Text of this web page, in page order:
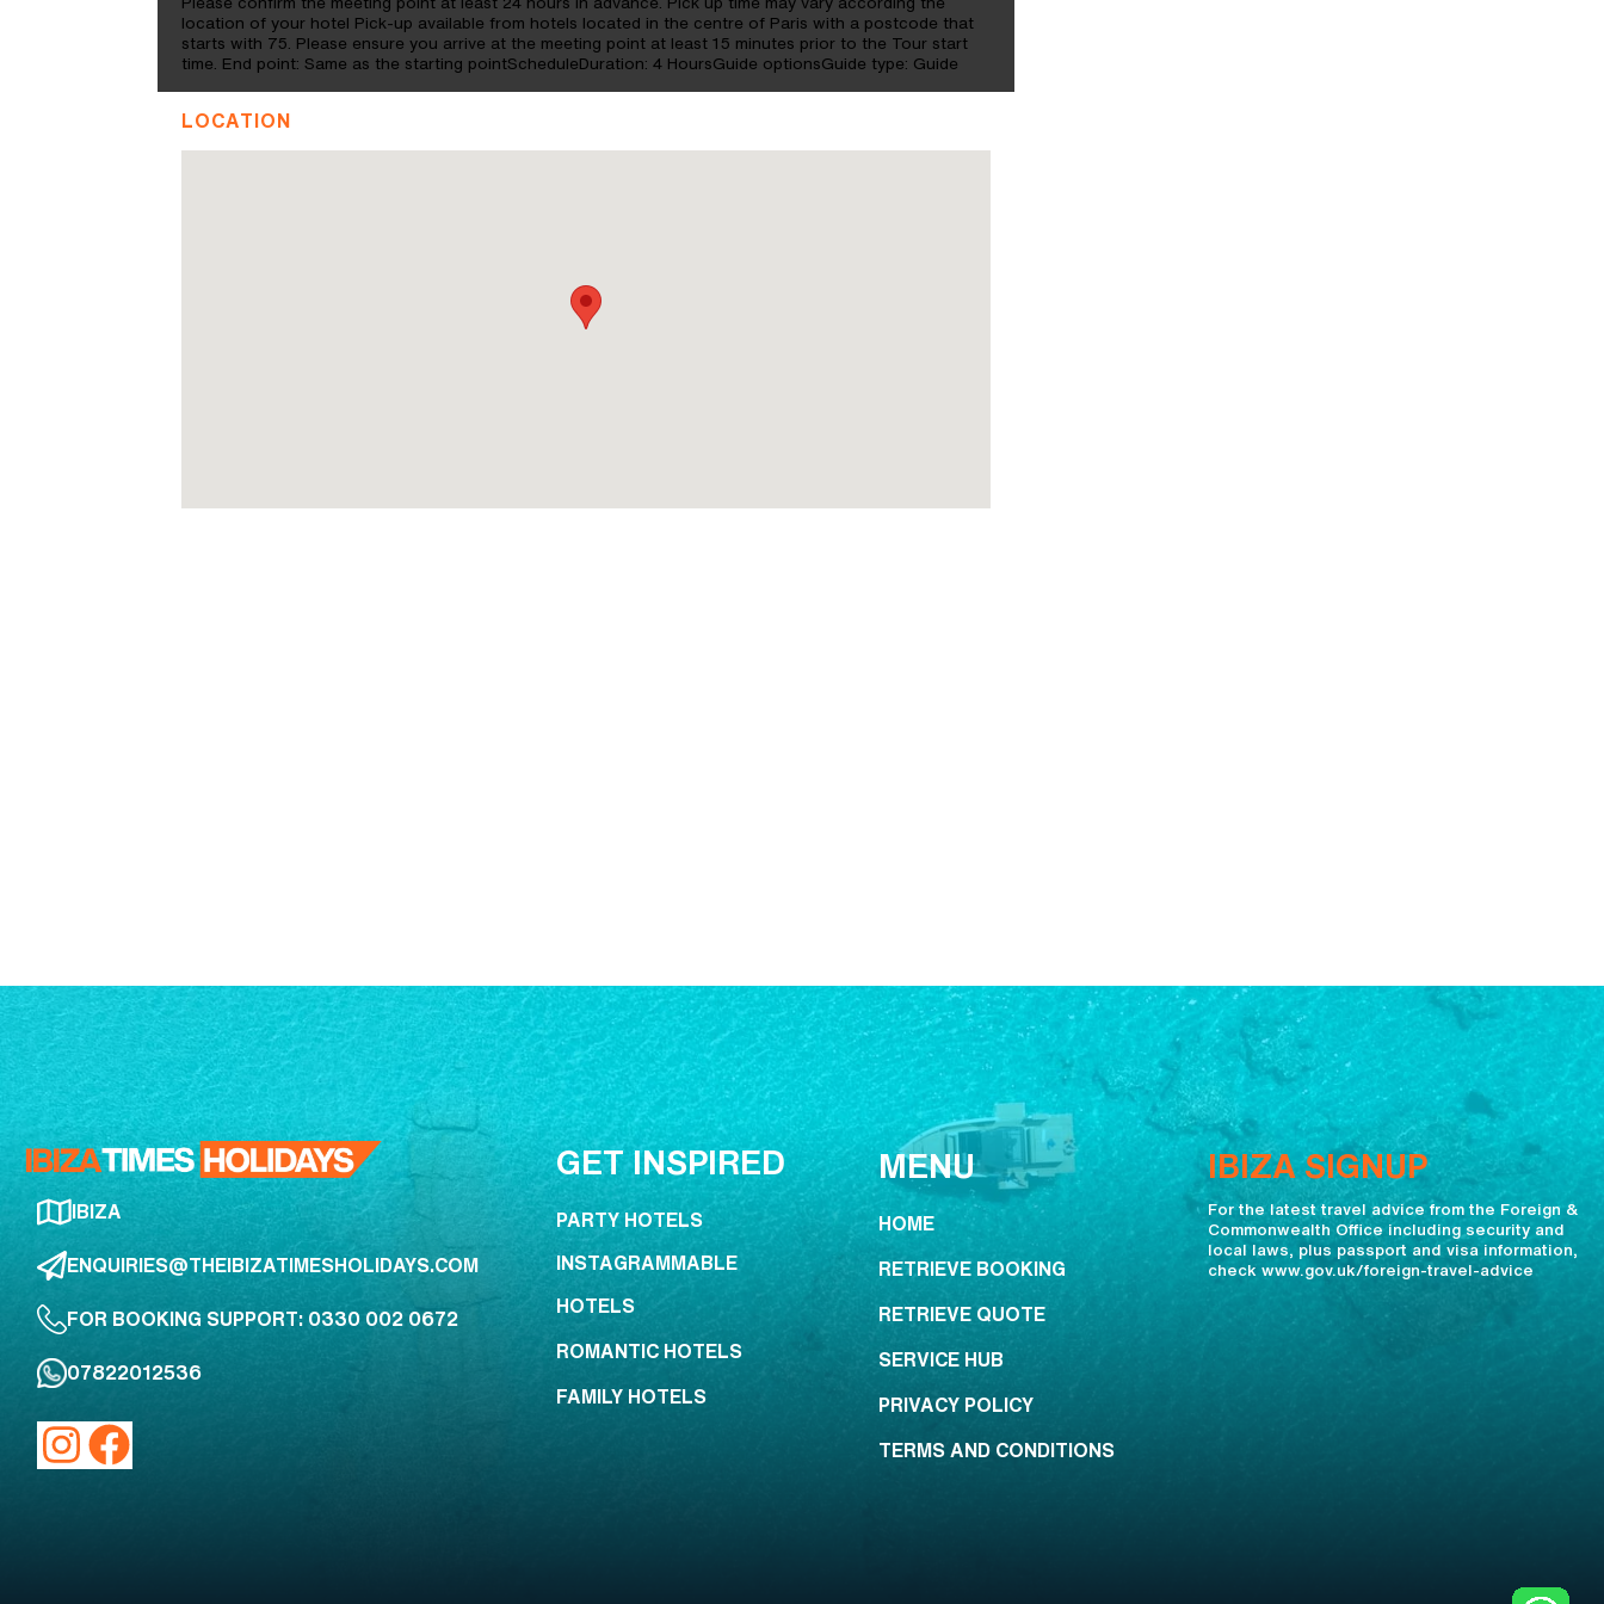
location of your hotel Pick-up available from hotels located in the centre of Paris with a postcode that
starts with 75. Please ensure you arrive at the meeting point at least 15 minutes prior to the Tour start
time. End point: Same as the starting pointScheduleDuration: 4 HoursGuide optionsGuide type: Guide
LOCATION
IBIZA
ENQUIRIES@THEIBIZATIMESHOLIDAYS.COM
FOR BOOKING SUPPORT: 0330 002 0672
07822012536
GET INSPIRED
PARTY HOTELS
INSTAGRAMMABLE
HOTELS
ROMANTIC HOTELS
FAMILY HOTELS
MENU
HOME
RETRIEVE BOOKING
RETRIEVE QUOTE
SERVICE HUB
PRIVACY POLICY
TERMS AND CONDITIONS
IBIZA SIGNUP
For the latest travel advice from the Foreign &
Commonwealth Office including security and
local laws, plus passport and visa information,
check www.gov.uk/foreign-travel-advice